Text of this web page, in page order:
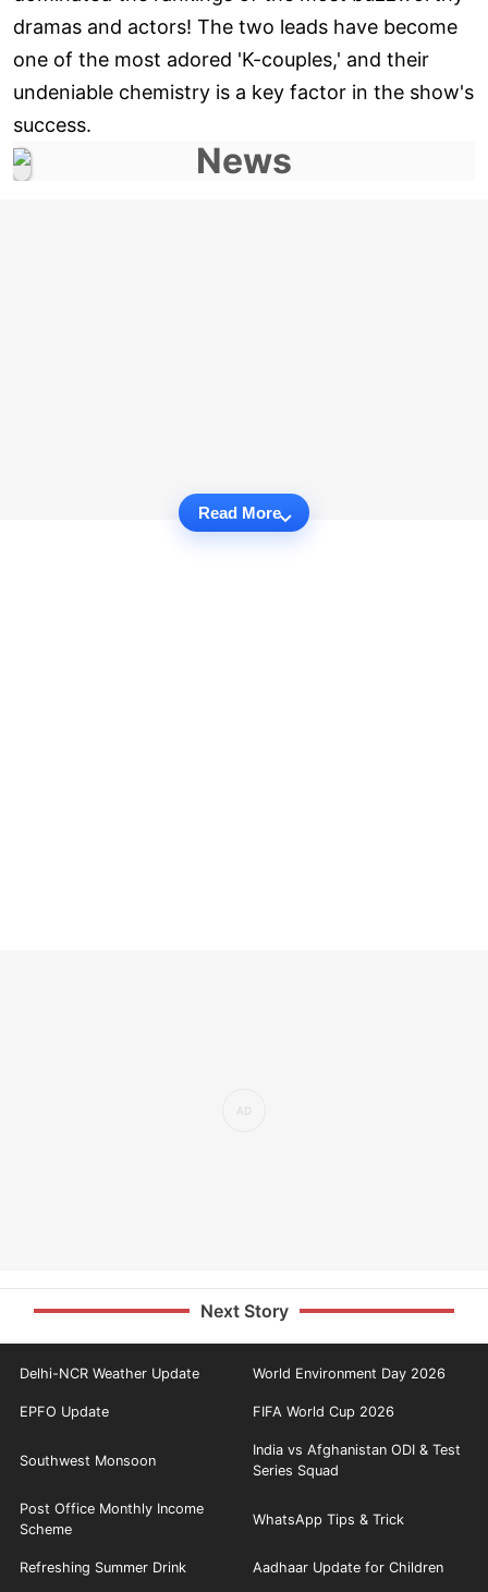
dramas and actors! The two leads have become
one of the most adored 'K-couples,' and their
undeniable chemistry is a key factor in the show's
success.
Read More
Next Story
Delhi-NCR Weather Update World Environment Day 2026
EPFO Update FIFA World Cup 2026
Southwest Monsoon
India vs Afghanistan ODI & Test
Series Squad
Post Office Monthly Income
Scheme
WhatsApp Tips & Trick
Refreshing Summer Drink Aadhaar Update for Children